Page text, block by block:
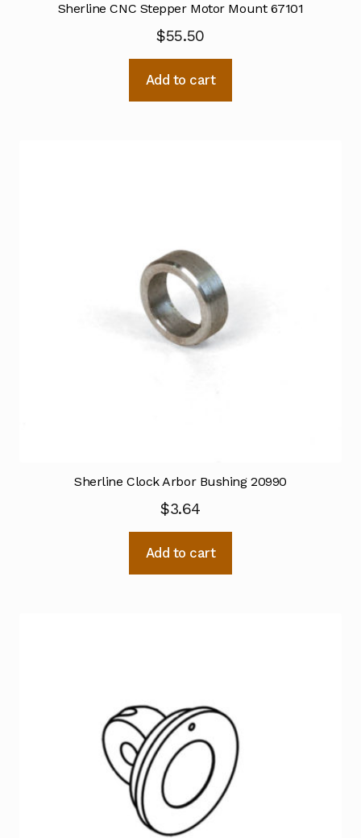
Sherline CNC Stepper Motor Mount 67101
$55.50
Add to cart
Sherline Clock Arbor Bushing 20990
$3.64
Add to cart